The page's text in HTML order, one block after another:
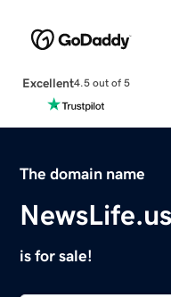
Excellent4.5 out of 5
The domain name
NewsLife.us
is for sale!